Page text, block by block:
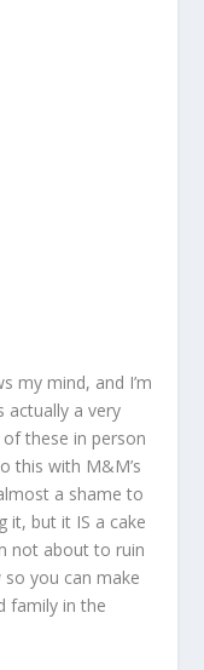
my mind, and I’m
actually a very
these in person
this with M&M’s
a shame to
it, but it IS a cake
not about to ruin
you can make
family in the